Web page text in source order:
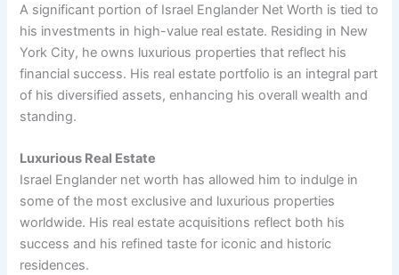
A significant portion of Israel Englander Net Worth is tied to
his investments in high-value real estate. Residing in New
York City, he owns luxurious properties that reflect his
financial success. His real estate portfolio is an integral part
of his diversified assets, enhancing his overall wealth and
standing.
Luxurious Real Estate
Israel Englander net worth has allowed him to indulge in
some of the most exclusive and luxurious properties
worldwide. His real estate acquisitions reflect both his
success and his refined taste for iconic and historic
residences.